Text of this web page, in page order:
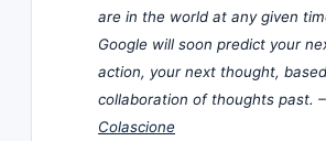
are in the world at any given
Google will soon predict your
action, your next thought,
collaboration of thoughts past. –
Colascione